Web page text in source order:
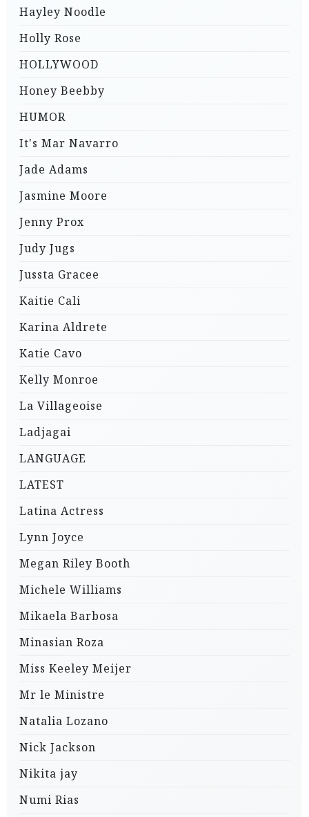
Hayley Noodle
Holly Rose
HOLLYWOOD
Honey Beebby
HUMOR
It's Mar Navarro
Jade Adams
Jasmine Moore
Jenny Prox
Judy Jugs
Jussta Gracee
Kaitie Cali
Karina Aldrete
Katie Cavo
Kelly Monroe
La Villageoise
Ladjagai
LANGUAGE
LATEST
Latina Actress
Lynn Joyce
Megan Riley Booth
Michele Williams
Mikaela Barbosa
Minasian Roza
Miss Keeley Meijer
Mr le Ministre
Natalia Lozano
Nick Jackson
Nikita jay
Numi Rias